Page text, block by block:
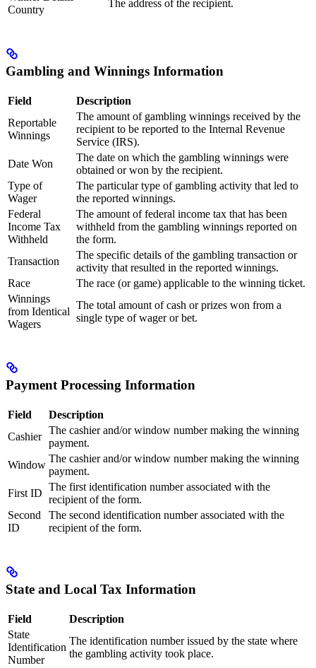
Country
The address of the recipient.
Gambling and Winnings Information
Field
Description
Reportable
Winnings
The amount of gambling winnings received by the
recipient to be reported to the Internal Revenue
Service (IRS).
Date Won
The date on which the gambling winnings were
obtained or won by the recipient.
Type of
Wager
The particular type of gambling activity that led to
the reported winnings.
Federal
Income Tax
Withheld
The amount of federal income tax that has been
withheld from the gambling winnings reported on
the form.
Transaction
The specific details of the gambling transaction or
activity that resulted in the reported winnings.
Race
The race (or game) applicable to the winning ticket.
Winnings
from Identical
Wagers
The total amount of cash or prizes won from a
single type of wager or bet.
Payment Processing Information
Field
Description
Cashier
The cashier and/or window number making the winning
payment.
Window
The cashier and/or window number making the winning
payment.
First ID
The first identification number associated with the
recipient of the form.
Second
ID
The second identification number associated with the
recipient of the form.
State and Local Tax Information
Field
Description
State
Identification
Number
The identification number issued by the state where
the gambling activity took place.